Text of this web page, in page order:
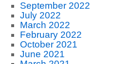
September 2022
July 2022
March 2022
February 2022
October 2021
June 2021